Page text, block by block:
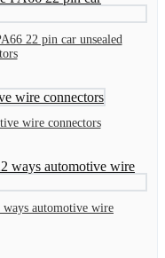
22 pin car unsealed
wire connectors
automotive wire